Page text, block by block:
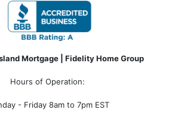
Mortgage | Fidelity Home Group
Hours of Operation:
- Friday 8am to 7pm EST